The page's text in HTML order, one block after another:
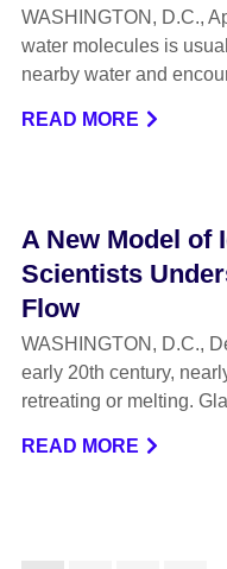
WASHINGTON, D.C.,
water molecules is
nearby water and
READ MORE
A New Model of
Scientists
Flow
WASHINGTON, D.C.,
early 20th century,
retreating or melting.
READ MORE